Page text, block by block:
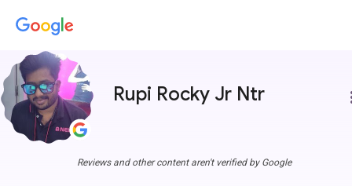
Rupi Rocky Jr Ntr
Reviews and other content aren't verified by Google